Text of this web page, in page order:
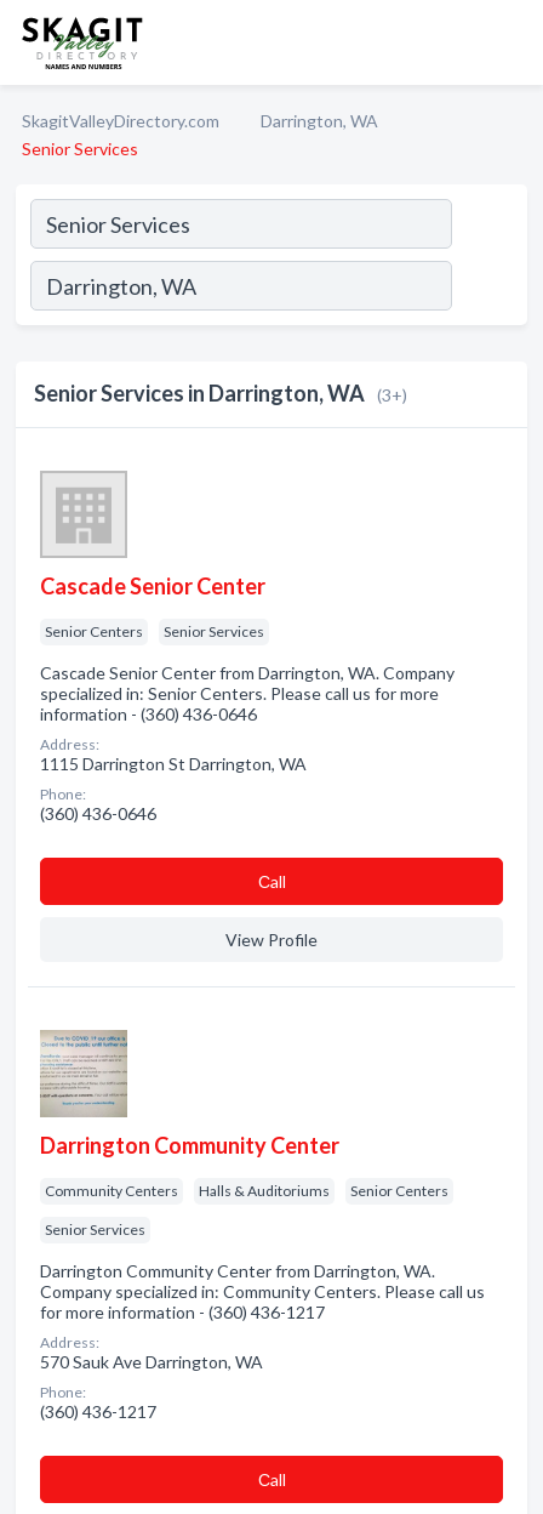
SkagitValleyDirectory.com
Darrington, WA
Senior Services
Senior Services in Darrington, WA (3+)
Cascade Senior Center
Senior Centers Senior Services
Cascade Senior Center from Darrington, WA. Company
specialized in: Senior Centers. Please call us for more
information - (360) 436-0646
Address:
1115 Darrington St Darrington, WA
Phone:
(360) 436-0646
Сall
View Profile
Darrington Community Center
Community Centers Halls & Auditoriums Senior Centers
Senior Services
Darrington Community Center from Darrington, WA.
Company specialized in: Community Centers. Please call us
for more information - (360) 436-1217
Address:
570 Sauk Ave Darrington, WA
Phone:
(360) 436-1217
Сall